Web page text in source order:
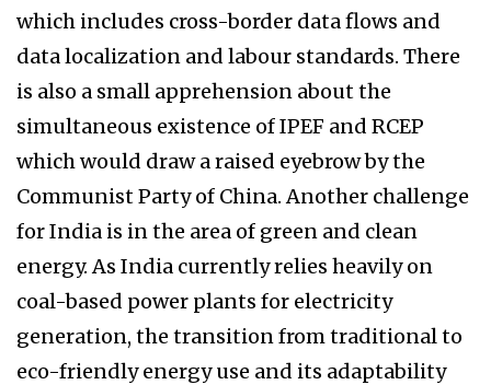
which includes cross-border data flows and
data localization and labour standards. There
is also a small apprehension about the
simultaneous existence of IPEF and RCEP
which would draw a raised eyebrow by the
Communist Party of China. Another challenge
for India is in the area of green and clean
energy. As India currently relies heavily on
coal-based power plants for electricity
generation, the transition from traditional to
eco-friendly energy use and its adaptability